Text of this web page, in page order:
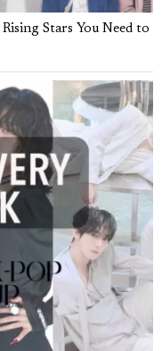
Stars You Need to